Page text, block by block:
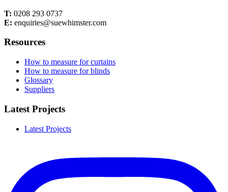
T: 0208 293 0737
E: enquiries@suewhimster.com
Resources
How to measure for curtains
How to measure for blinds
Glossary
Suppliers
Latest Projects
Latest Projects